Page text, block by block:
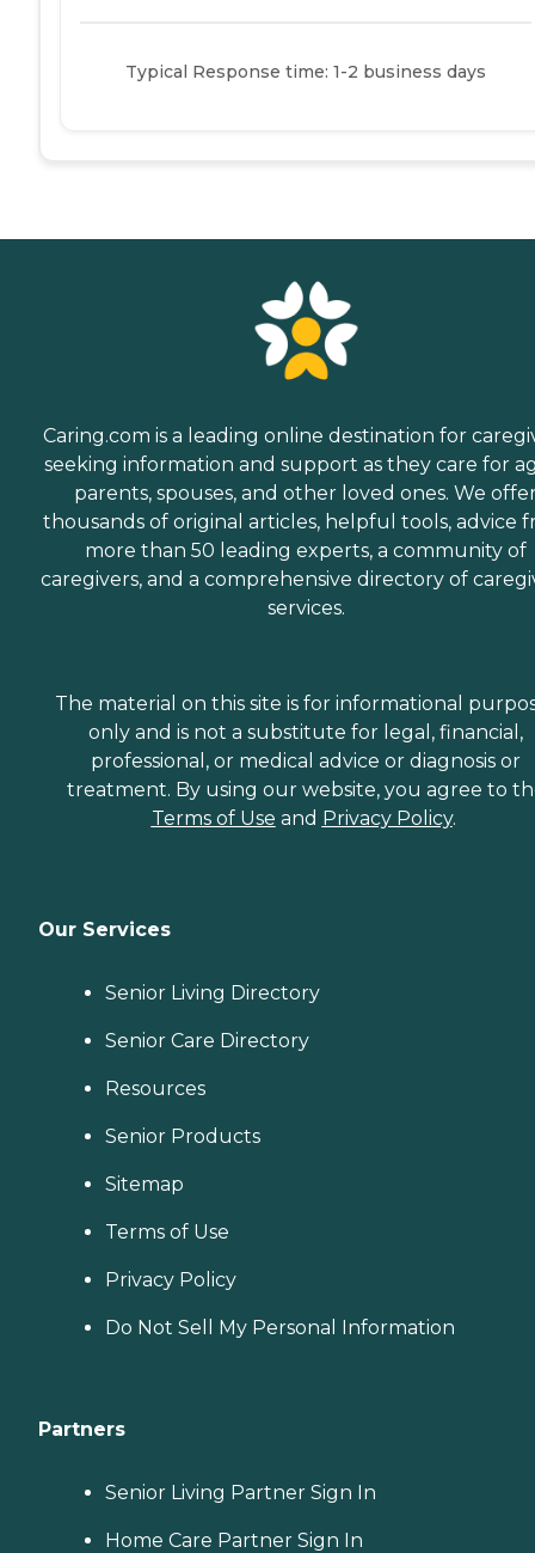
Typical Response time: 1-2 business days
Caring.com is a leading online destination for
seeking information and support as they care for
parents, spouses, and other loved ones. We
thousands of original articles, helpful tools, advice
more than 50 leading experts, a community of
caregivers, and a comprehensive directory of
services.
The material on this site is for informational
only and is not a substitute for legal, financial,
professional, or medical advice or diagnosis or
treatment. By using our website, you agree to
Terms of Use and Privacy Policy.
Our Services
Senior Living Directory
Senior Care Directory
Resources
Senior Products
Sitemap
Terms of Use
Privacy Policy
Do Not Sell My Personal Information
Partners
Senior Living Partner Sign In
Home Care Partner Sign In